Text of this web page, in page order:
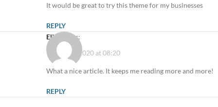
It would be great to try this theme for my businesses
REPLY
Elicia
says:
11 August 2020 at 08:20
What a nice article. It keeps me reading more and more!
REPLY